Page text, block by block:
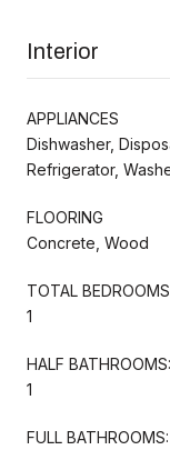
Interior
APPLIANCES
Dishwasher,
Refrigerator,
FLOORING
Concrete, Wood
TOTAL
1
HALF BATHROOMS:
1
FULL BATHROOMS: